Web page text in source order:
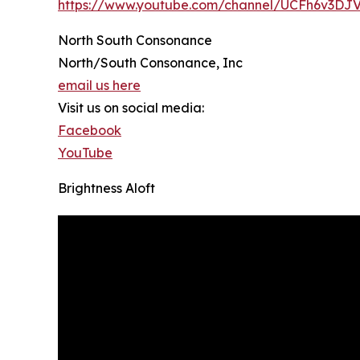
https://www.youtube.com/channel/
North South Consonance
North/South Consonance, Inc
email us here
Visit us on social media:
Facebook
YouTube
Brightness Aloft